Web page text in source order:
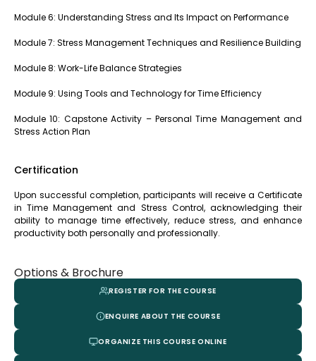
Module 6: Understanding Stress and Its Impact on Performance
Module 7: Stress Management Techniques and Resilience Building
Module 8: Work-Life Balance Strategies
Module 9: Using Tools and Technology for Time Efficiency
Module 10: Capstone Activity – Personal Time Management and
Stress Action Plan
Certification
Upon successful completion, participants will receive a Certificate
in Time Management and Stress Control, acknowledging their
ability to manage time effectively, reduce stress, and enhance
productivity both personally and professionally.
Options & Brochure
REGISTER FOR THE COURSE
ENQUIRE ABOUT THE COURSE
ORGANIZE THIS COURSE ONLINE